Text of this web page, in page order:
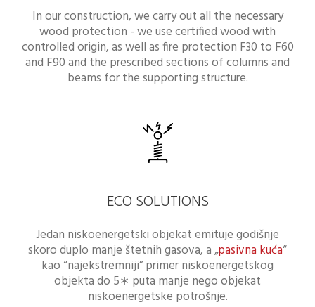
In our construction, we carry out all the necessary
wood protection - we use certified wood with
controlled origin, as well as fire protection F30 to F60
and F90 and the prescribed sections of columns and
beams for the supporting structure.
ECO SOLUTIONS
Jedan niskoenergetski objekat emituje godišnje
skoro duplo manje štetnih gasova, a „pasivna kuća“
kao “najekstremniji” primer niskoenergetskog
objekta do 5∗ puta manje nego objekat
niskoenergetske potrošnje.